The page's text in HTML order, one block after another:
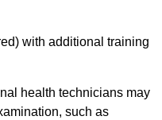
with additional training
health technicians may
such as